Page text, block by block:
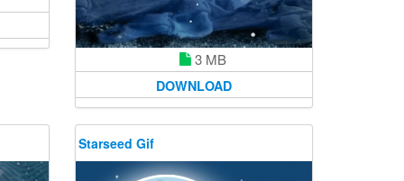
3 MB
DOWNLOAD
Starseed Gif